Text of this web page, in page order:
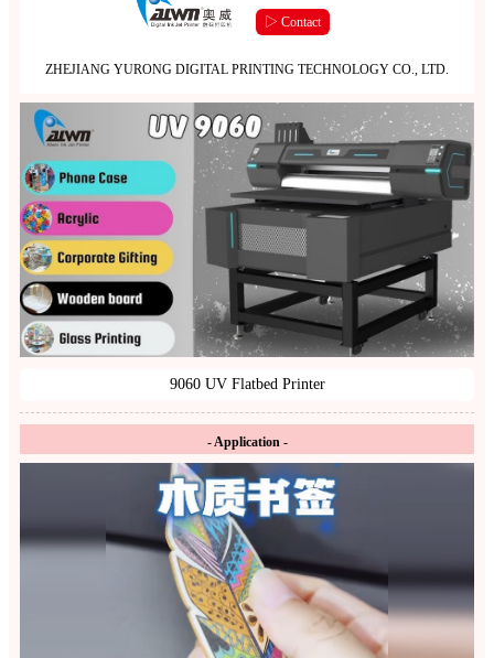
▷ Contact
ZHEJIANG YURONG DIGITAL PRINTING TECHNOLOGY CO., LTD.
9060 UV Flatbed Printer
- Application -